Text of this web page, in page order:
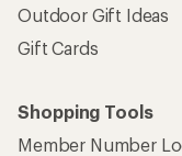
Outdoor Gift Ideas
Gift Cards
Shopping Tools
Member Number